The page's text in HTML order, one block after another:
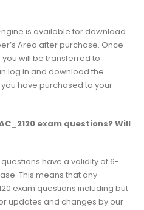
is available for download
Area after purchase. Once
will be transferred to
log in and download the
have purchased to your
exam questions? Will
have a validity of 6-
This means that any
exam questions including but
updates and changes by our